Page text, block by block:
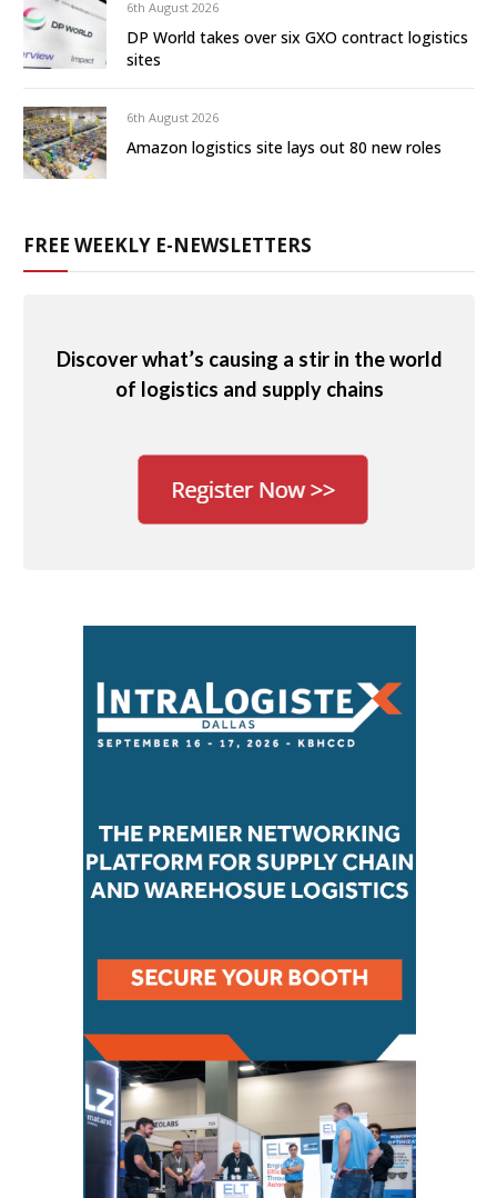
6th August 2026
DP World takes over six GXO contract logistics
sites
6th August 2026
Amazon logistics site lays out 80 new roles
FREE WEEKLY E-NEWSLETTERS
Discover what’s causing a stir in the world
of logistics and supply chains